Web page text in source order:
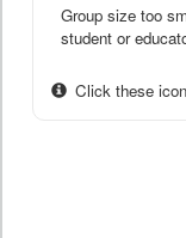
Group size too
student or
Click these